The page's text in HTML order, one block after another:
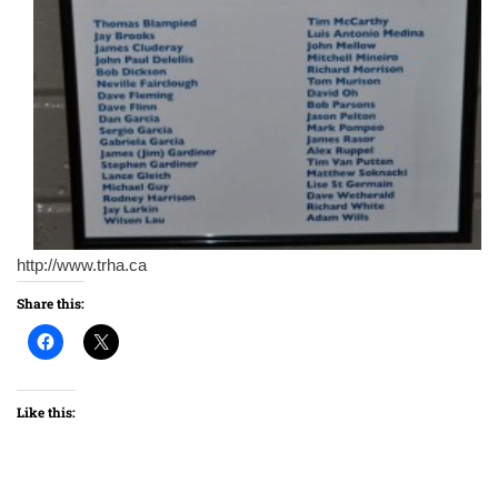
http://www.trha.ca
Share this:
Like this: